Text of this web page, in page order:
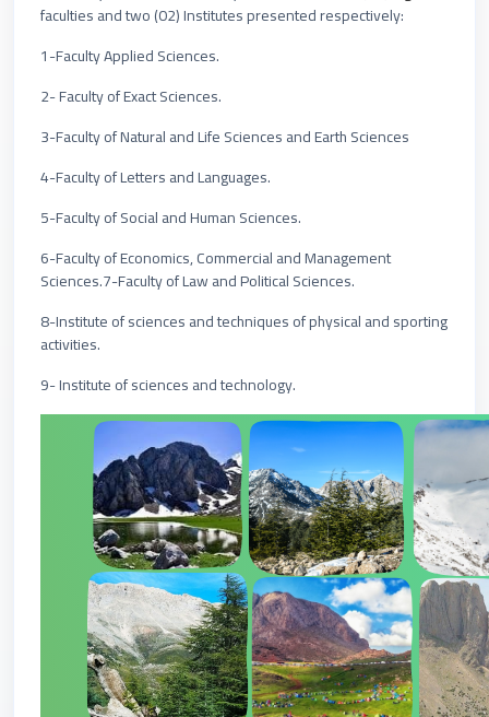
faculties and two (02) Institutes presented respectively:
1-Faculty Applied Sciences.
2- Faculty of Exact Sciences.
3-Faculty of Natural and Life Sciences and Earth Sciences
4-Faculty of Letters and Languages.
5-Faculty of Social and Human Sciences.
6-Faculty of Economics, Commercial and Management
Sciences.7-Faculty of Law and Political Sciences.
8-Institute of sciences and techniques of physical and sporting
activities.
9- Institute of sciences and technology.